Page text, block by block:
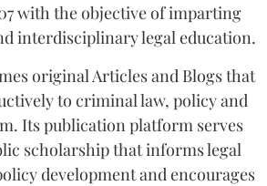
with the objective of imparting
interdisciplinary legal education.
original Articles and Blogs that
to criminal law, policy and
Its publication platform serves
scholarship that informs legal
development and encourages